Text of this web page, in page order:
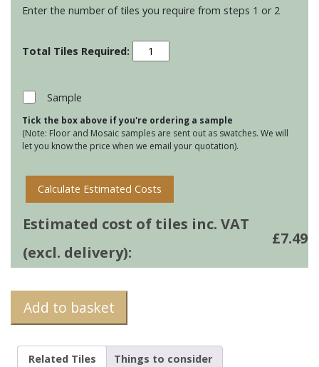
Enter the number of tiles you require from steps 1 or 2
Residence
Metropolitan
Heather
quantity
Sample
Tick the box above if you're ordering a sample
(Note: Floor and Mosaic samples are sent out as swatches. We will
let you know the price when we email your quotation).
Calculate Estimated Costs
Estimated cost of tiles inc. VAT
(excl. delivery):
£7.49
Add to basket
Related Tiles
Things to consider